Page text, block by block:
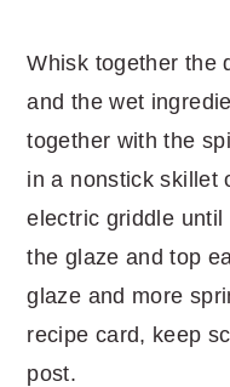
Whisk together the
and the wet
together with the
in a nonstick skillet
electric griddle
the glaze and top
glaze and more
recipe card, keep
post.